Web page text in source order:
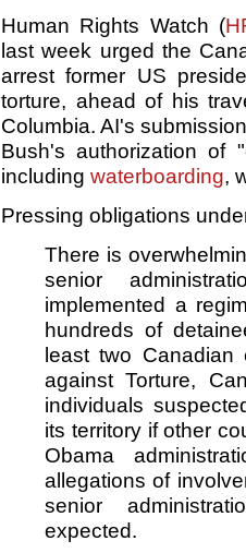
Human Rights Watch (
last week urged the
arrest former US
torture, ahead of his
Columbia. AI's
Bush's authorization of
including waterboarding,
Pressing obligations
There is
senior
implemented a
hundreds of
least two Canadian
against Torture,
individuals
its territory if other
Obama
allegations of
senior
expected.